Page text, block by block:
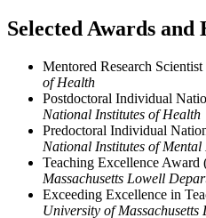
Selected Awards and
Mentored Research
of Health
Postdoctoral Individual
National Institutes of Health
Predoctoral Individual
National Institutes of Mental
Teaching Excellence Award
Massachusetts Lowell
Exceeding Excellence in
University of Massachusetts